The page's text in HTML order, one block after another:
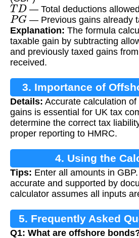
TD— Total deductions
PG — Previous gains already
Explanation: The formula
taxable gain by subtracting
and previously taxed gains
received.
3. Importance of
Details: Accurate calculation of
gains is essential for UK tax
determine the correct tax
proper reporting to HMRC.
4. Using the
Tips: Enter all amounts in
accurate and supported by
calculator assumes all inputs
5. Frequently Asked
Q1: What are offshore